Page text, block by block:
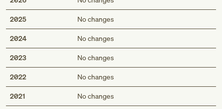
2025 No changes
2024 No changes
2023 No changes
2022 No changes
2021 No changes